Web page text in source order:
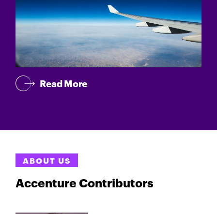
Read More
ABOUT US
Accenture Contributors